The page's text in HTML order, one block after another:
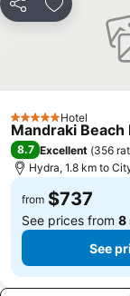
Share Add to
5 Stars Hotel
Mandraki Beach
8.7 Excellent (356
Hydra, 1.8 km to
from $737
See prices from 8
See